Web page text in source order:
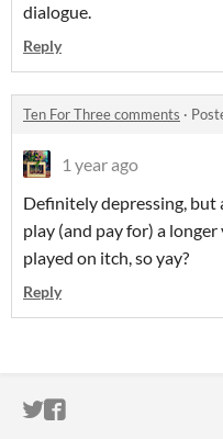
dialogue.
Reply
Ten For Three comments ·
1 year ago
Definitely depressing,
play (and pay for) a
played on itch, so yay?
Reply
ITCH.IO ON
ITCH.IO ON